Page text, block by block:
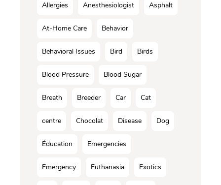
Allergies Anesthesiologist Asphalt
At-Home Care Behavior
Behavioral Issues Bird Birds
Blood Pressure Blood Sugar
Breath Breeder Car Cat
centre Chocolat Disease Dog
Éducation Emergencies
Emergency Euthanasia Exotics